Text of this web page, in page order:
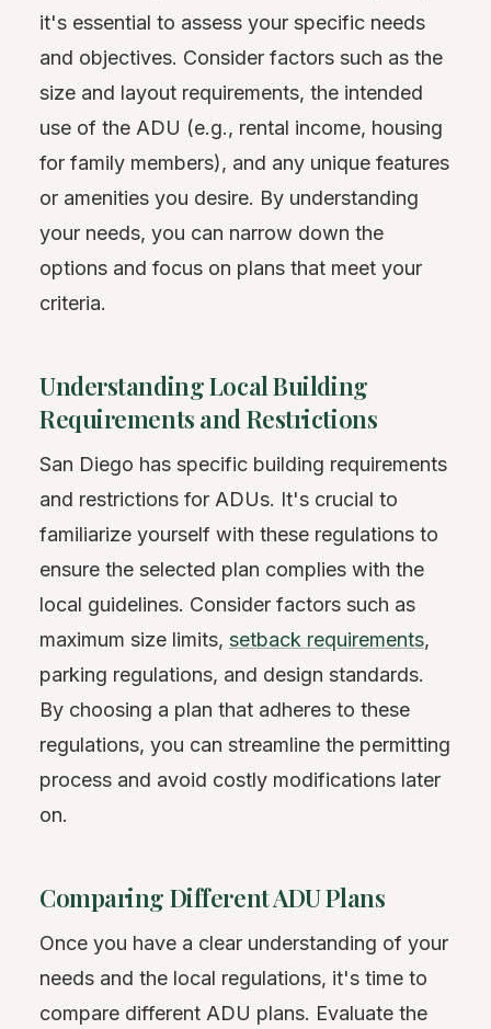
it's essential to assess your specific needs
and objectives. Consider factors such as the
size and layout requirements, the intended
use of the ADU (e.g., rental income, housing
for family members), and any unique features
or amenities you desire. By understanding
your needs, you can narrow down the
options and focus on plans that meet your
criteria.
Understanding Local Building
Requirements and Restrictions
San Diego has specific building requirements
and restrictions for ADUs. It's crucial to
familiarize yourself with these regulations to
ensure the selected plan complies with the
local guidelines. Consider factors such as
maximum size limits, setback requirements,
parking regulations, and design standards.
By choosing a plan that adheres to these
regulations, you can streamline the permitting
process and avoid costly modifications later
on.
Comparing Different ADU Plans
Once you have a clear understanding of your
needs and the local regulations, it's time to
compare different ADU plans. Evaluate the